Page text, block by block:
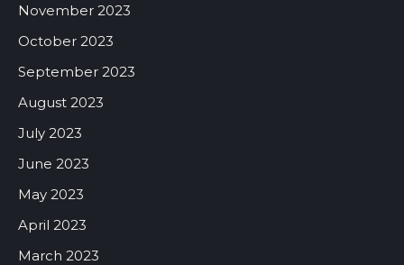
November 2023
October 2023
September 2023
August 2023
July 2023
June 2023
May 2023
April 2023
March 2023